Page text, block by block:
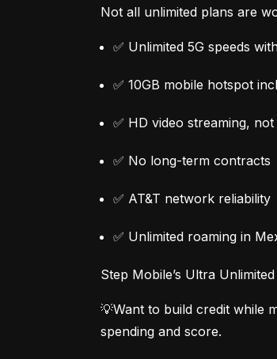
Not all unlimited plans are
✅ Unlimited 5G speeds
✅ 10GB mobile hotspot
✅ HD video streaming,
✅ No long-term contracts
✅ AT&T network reliability
✅ Unlimited roaming in
Step Mobile’s Ultra
💡Want to build credit while
spending and score.